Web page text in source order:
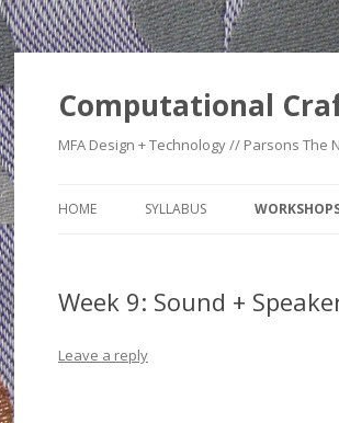
Computational
MFA Design + Technology // Parsons The
HOME SYLLABUS
Week 9: Sound +
Leave a reply